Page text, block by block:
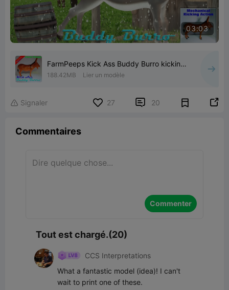
03:03
FarmPeeps Kick Ass Buddy Burro kicking
donkey action figure
188.42MB Lier un modèle
 Signaler 27  20 
Commentaires
Commenter
Tout est chargé.(20)
CCS Interpretations
What a fantastic model (idea)! I can't
wait to print one of these.